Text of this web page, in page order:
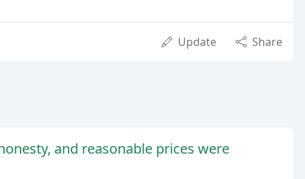
Update Share
and reasonable prices were